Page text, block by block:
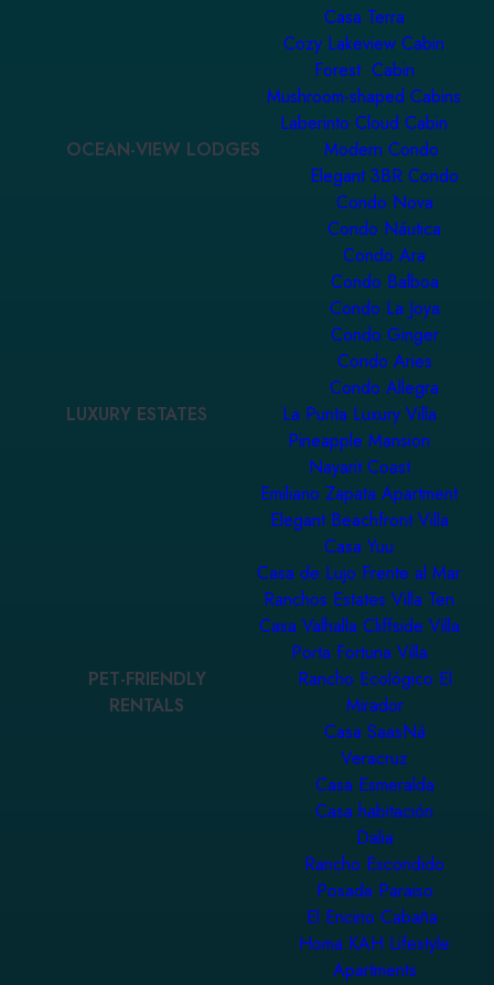
Casa Terra
Cozy Lakeview Cabin
Forest Cabin
Mushroom-shaped Cabins
Laberinto Cloud Cabin
OCEAN-VIEW LODGES
Modern Condo
Elegant 3BR Condo
Condo Nova
Condo Náutica
Condo Ara
Condo Balboa
Condo La Joya
Condo Ginger
Condo Aries
Condo Allegra
LUXURY ESTATES
La Punta Luxury Villa
Pineapple Mansion
Nayarit Coast
Emiliano Zapata Apartment
Elegant Beachfront Villa
Casa Yuu
Casa de Lujo Frente al Mar
Ranchos Estates Villa Ten
Casa Valhalla Cliffside Villa
Porta Fortuna Villa
PET-FRIENDLY
RENTALS
Rancho Ecológico El
Mirador
Casa SaasNá
Veracruz
Casa Esmeralda
Casa habitación
Dalia
Rancho Escondido
Posada Paraiso
El Encino Cabaña
Homa KAH Lifestyle
Apartments